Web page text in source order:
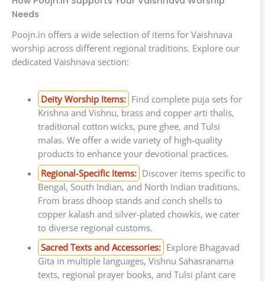
Needs
Poojn.in offers a wide selection of items for Vaishnava
worship across different regional traditions. Explore our
dedicated Vaishnava section:
Deity Worship Items: Find complete puja sets for
Krishna and Vishnu, brass and copper arti thalis,
traditional cotton wicks, pure ghee, and Tulsi
malas. We offer a wide variety of high-quality
products to enhance your devotional practices.
Regional-Specific Items: Discover items specific to
Bengal, South Indian, and North Indian traditions.
From brass dhoop stands and conch shells to
copper kalash and silver-plated chowkis, we cater
to diverse regional customs.
Sacred Texts and Accessories: Explore Bhagavad
Gita in multiple languages, Vishnu Sahasranama
texts, regional prayer books, and Tulsi plant care